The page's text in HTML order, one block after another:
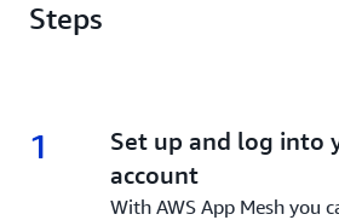
Steps
1 1.
Set up and log into
account
With AWS App Mesh you